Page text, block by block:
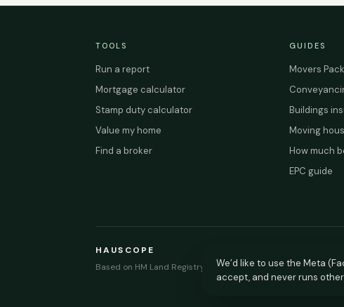
TOOLS
Run a report
Mortgage calculator
Stamp duty calculator
Value my home
Find a broker
GUIDES
Movers Pack
Buildings
Moving
How much
EPC guide
HAUSCOPE
Based on HM Land Registry and EPC Register data.
We’d like to use the Meta
accept, and never runs